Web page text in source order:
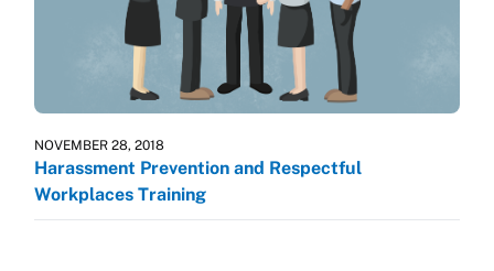
NOVEMBER 28, 2018
Harassment Prevention and Respectful
Workplaces Training